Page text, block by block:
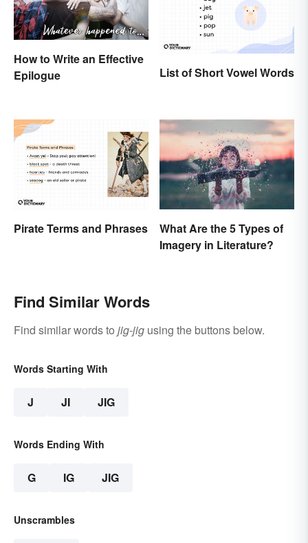
How to Write an Effective
Epilogue
List of Short Vowel Words
Pirate Terms and Phrases
What Are the 5 Types of
Imagery in Literature?
Find Similar Words
Find similar words to jig-jig using the buttons below.
Words Starting With
J JI JIG
Words Ending With
G IG JIG
Unscrambles